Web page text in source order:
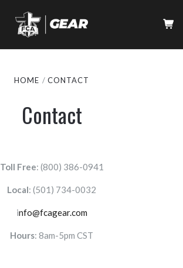
HOME CONTACT
Contact
Toll Free: (800) 386-0941
Local: (501) 734-0032
info@fcagear.com
Hours: 8am-5pm CST